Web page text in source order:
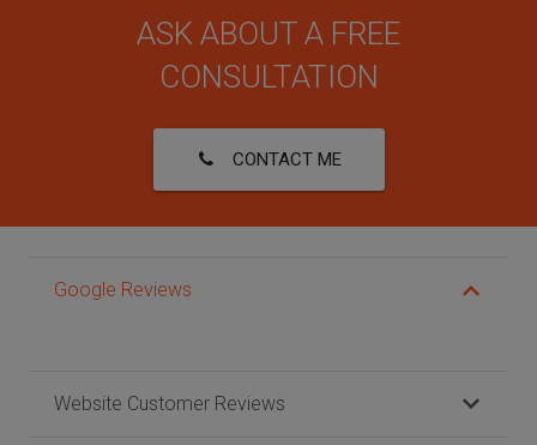
ASK ABOUT A FREE
CONSULTATION
CONTACT ME
Google Reviews
Website Customer Reviews